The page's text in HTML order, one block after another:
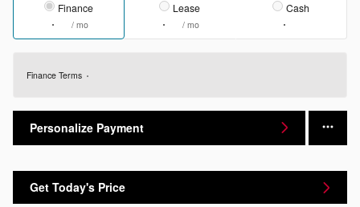
Finance
/ mo
Lease
/ mo
Cash
Finance Terms
Personalize Payment
Get Today's Price